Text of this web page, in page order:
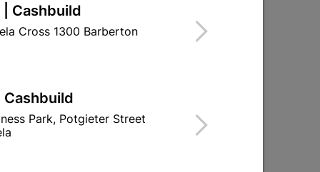
Cashbuild
Cross 1300 Barberton
Cashbuild
Park, Potgieter Street